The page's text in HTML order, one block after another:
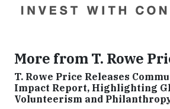
More from T. Rowe
T. Rowe Price Releases
Impact Report, Highlighting
Volunteerism and